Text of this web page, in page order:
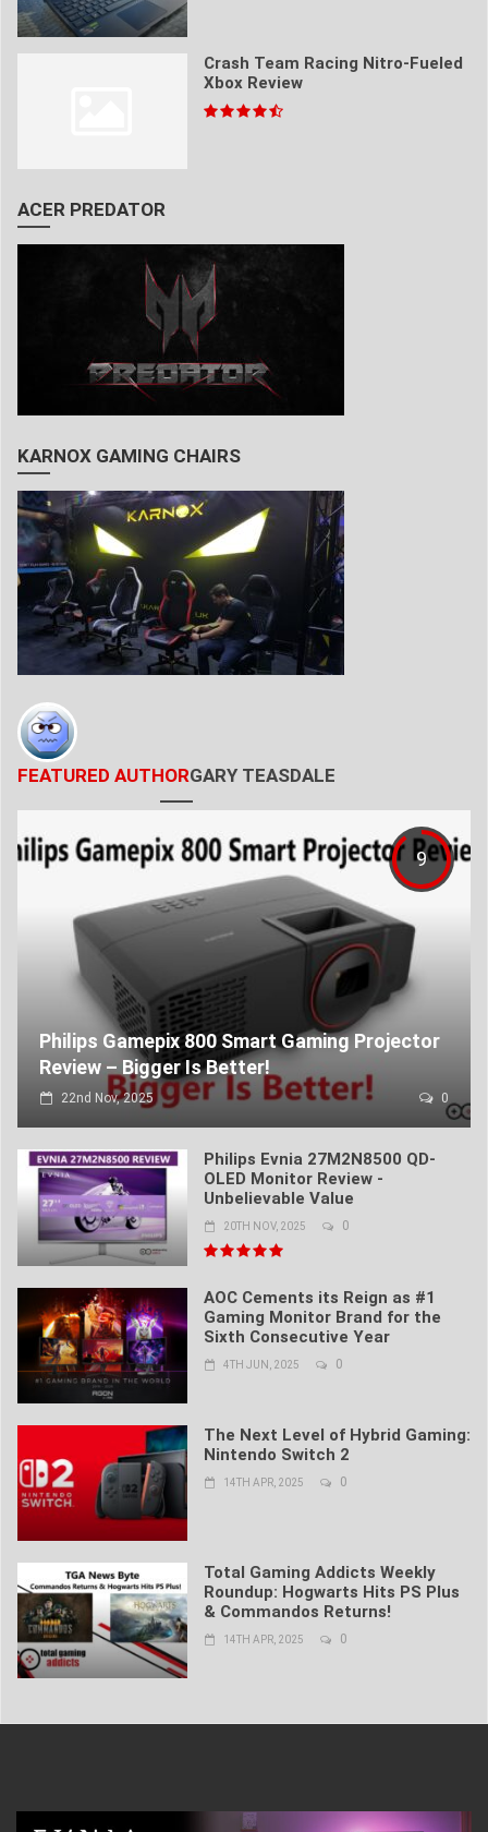
Crash Team Racing Nitro-Fueled
Xbox Review
ACER PREDATOR
KARNOX GAMING CHAIRS
FEATURED AUTHORGARY TEASDALE
9
Philips Gamepix 800 Smart Gaming Projector
Review – Bigger Is Better!
22nd Nov, 2025 0
Philips Evnia 27M2N8500 QD-
OLED Monitor Review -
Unbelievable Value
20TH NOV, 2025 0
AOC Cements its Reign as #1
Gaming Monitor Brand for the
Sixth Consecutive Year
4TH JUN, 2025 0
The Next Level of Hybrid Gaming:
Nintendo Switch 2
14TH APR, 2025 0
Total Gaming Addicts Weekly
Roundup: Hogwarts Hits PS Plus
& Commandos Returns!
14TH APR, 2025 0